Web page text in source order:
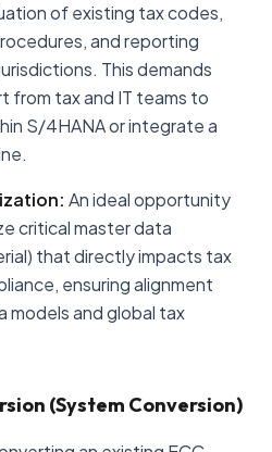
of existing tax codes,
and reporting
This demands
tax and IT teams to
S/4HANA or integrate a
An ideal opportunity
critical master data
that directly impacts tax
ensuring alignment
models and global tax
(System Conversion)